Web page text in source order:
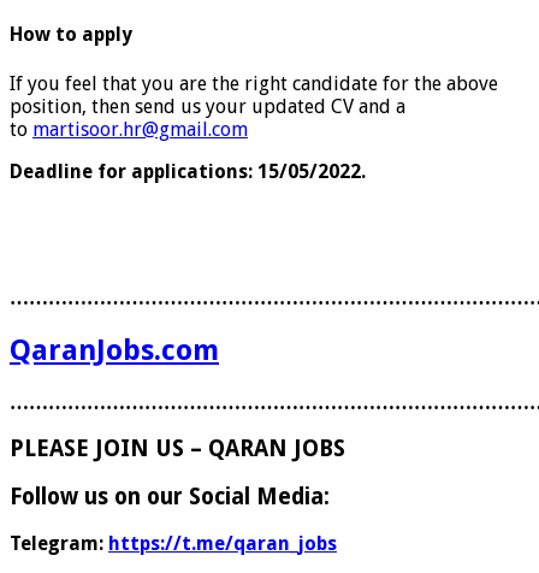
How to apply
If you feel that you are the right candidate for the above
position, then send us your updated CV and a
to martisoor.hr@gmail.com
Deadline for applications: 15/05/2022.
QaranJobs.com
PLEASE JOIN US – QARAN JOBS
Follow us on our Social Media:
Telegram: https://t.me/qaran_jobs